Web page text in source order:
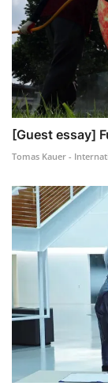
[Guest essay]
Tomas Kauer -